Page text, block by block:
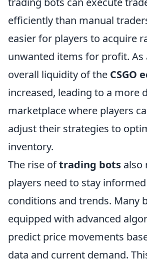
efficiently than manual
easier for players to acquire
unwanted items for profit. As
overall liquidity of the CSGO
increased, leading to a more
marketplace where players
adjust their strategies to
inventory.
The rise oftrading bots also
players need to stay
conditions and trends. Many
equipped with advanced
predict price movements
data and current demand.